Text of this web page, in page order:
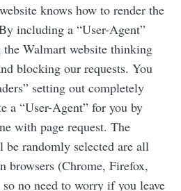
knows how to render the
including a “User-Agent”
Walmart website thinking
blocking our requests. You
setting out completely
a “User-Agent” for you by
with page request. The
be randomly selected are all
browsers (Chrome, Firefox,
no need to worry if you leave